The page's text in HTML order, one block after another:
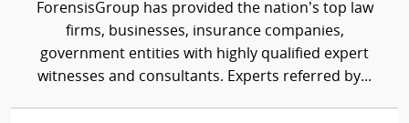
ForensisGroup has provided the nation’s top law
firms, businesses, insurance companies,
government entities with highly qualified expert
witnesses and consultants. Experts referred by...